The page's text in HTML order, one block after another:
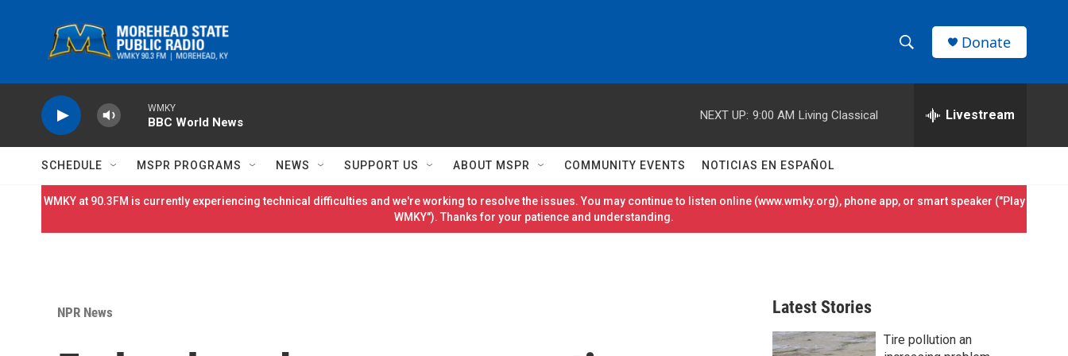
h
w
S
h
e
h
r
Donate
WMKY
BBC World News
NEXT UP: 9:00 AM Living Classical Livestream
SCHEDULE MSPR PROGRAMS NEWS SUPPORT US ABOUT MSPR COMMUNITY EVENTS NOTICIAS EN ESPAÑOL
WMKY at 90.3FM is currently experiencing technical difficulties and we're working to resolve the issues. You may continue to listen online (www.wmky.org), phone app, or smart speaker ("Play
WMKY"). Thanks for your patience and understanding.
NPR News Latest Stories
Tire pollution an